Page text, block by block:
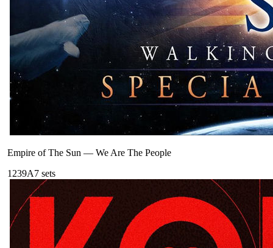
Empire of The Sun — We Are The People
1239A7 sets